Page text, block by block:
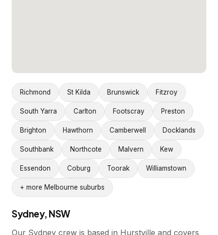
Richmond St Kilda Brunswick Fitzroy
South Yarra Carlton Footscray Preston
Brighton Hawthorn Camberwell Docklands
Southbank Northcote Malvern Kew
Essendon Coburg Toorak Williamstown
+ more Melbourne suburbs
Sydney, NSW
Our Sydney crew is based in Hurstville and covers